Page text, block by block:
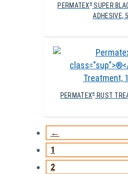
PERMATEX® SUPER
ADHESIVE,
PERMATEX®RUST
←
1
2